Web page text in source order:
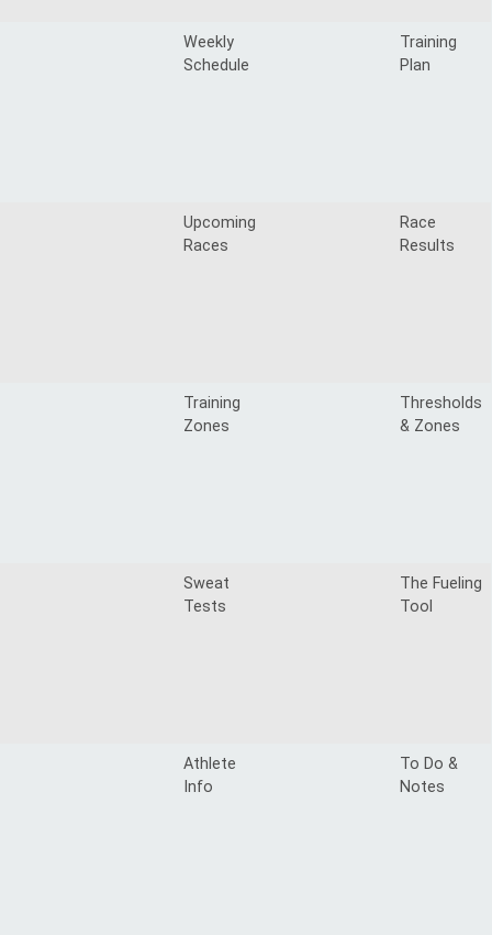
Weekly
Schedule
Training
Plan
Upcoming
Races
Race
Results
Training
Zones
Thresholds
& Zones
Sweat
Tests
The Fueling
Tool
Athlete
Info
To Do &
Notes